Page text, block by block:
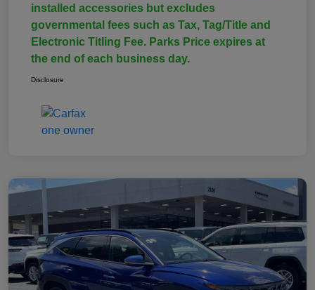
installed accessories but excludes
governmental fees such as Tax, Tag/Title and
Electronic Titling Fee. Parks Price expires at
the end of each business day.
Disclosure